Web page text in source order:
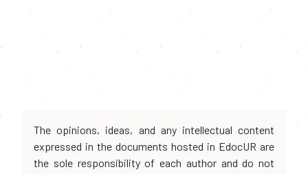
The opinions, ideas, and any intellectual content
expressed in the documents hosted in EdocUR are
the sole responsibility of each author and do not